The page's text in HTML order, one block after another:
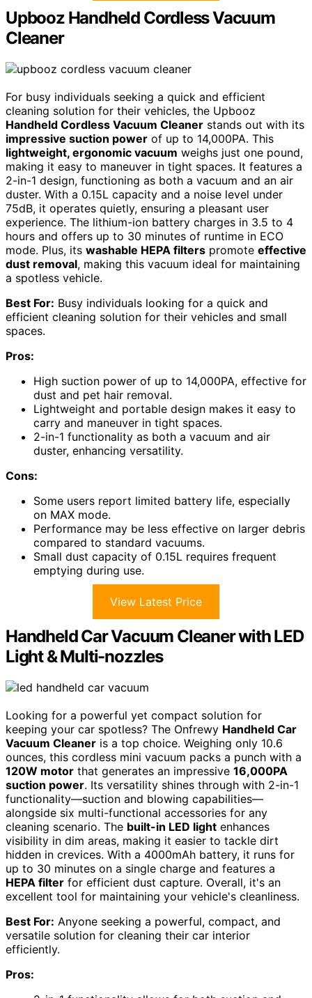
Upbooz Handheld Cordless Vacuum
Cleaner
For busy individuals seeking a quick and efficient
cleaning solution for their vehicles, the Upbooz
Handheld Cordless Vacuum Cleaner stands out with its
impressive suction power of up to 14,000PA. This
lightweight, ergonomic vacuum weighs just one pound,
making it easy to maneuver in tight spaces. It features a
2-in-1 design, functioning as both a vacuum and an air
duster. With a 0.15L capacity and a noise level under
75dB, it operates quietly, ensuring a pleasant user
experience. The lithium-ion battery charges in 3.5 to 4
hours and offers up to 30 minutes of runtime in ECO
mode. Plus, its washable HEPA filters promote effective
dust removal, making this vacuum ideal for maintaining
a spotless vehicle.
Best For: Busy individuals looking for a quick and
efficient cleaning solution for their vehicles and small
spaces.
Pros:
High suction power of up to 14,000PA, effective for
dust and pet hair removal.
Lightweight and portable design makes it easy to
carry and maneuver in tight spaces.
2-in-1 functionality as both a vacuum and air
duster, enhancing versatility.
Cons:
Some users report limited battery life, especially
on MAX mode.
Performance may be less effective on larger debris
compared to standard vacuums.
Small dust capacity of 0.15L requires frequent
emptying during use.
View Latest Price
Handheld Car Vacuum Cleaner with LED
Light & Multi-nozzles
Looking for a powerful yet compact solution for
keeping your car spotless? The Onfrewy Handheld Car
Vacuum Cleaner is a top choice. Weighing only 10.6
ounces, this cordless mini vacuum packs a punch with a
120W motor that generates an impressive 16,000PA
suction power. Its versatility shines through with 2-in-1
functionality—suction and blowing capabilities—
alongside six multi-functional accessories for any
cleaning scenario. The built-in LED light enhances
visibility in dim areas, making it easier to tackle dirt
hidden in crevices. With a 4000mAh battery, it runs for
up to 30 minutes on a single charge and features a
HEPA filter for efficient dust capture. Overall, it's an
excellent tool for maintaining your vehicle's cleanliness.
Best For: Anyone seeking a powerful, compact, and
versatile solution for cleaning their car interior
efficiently.
Pros: